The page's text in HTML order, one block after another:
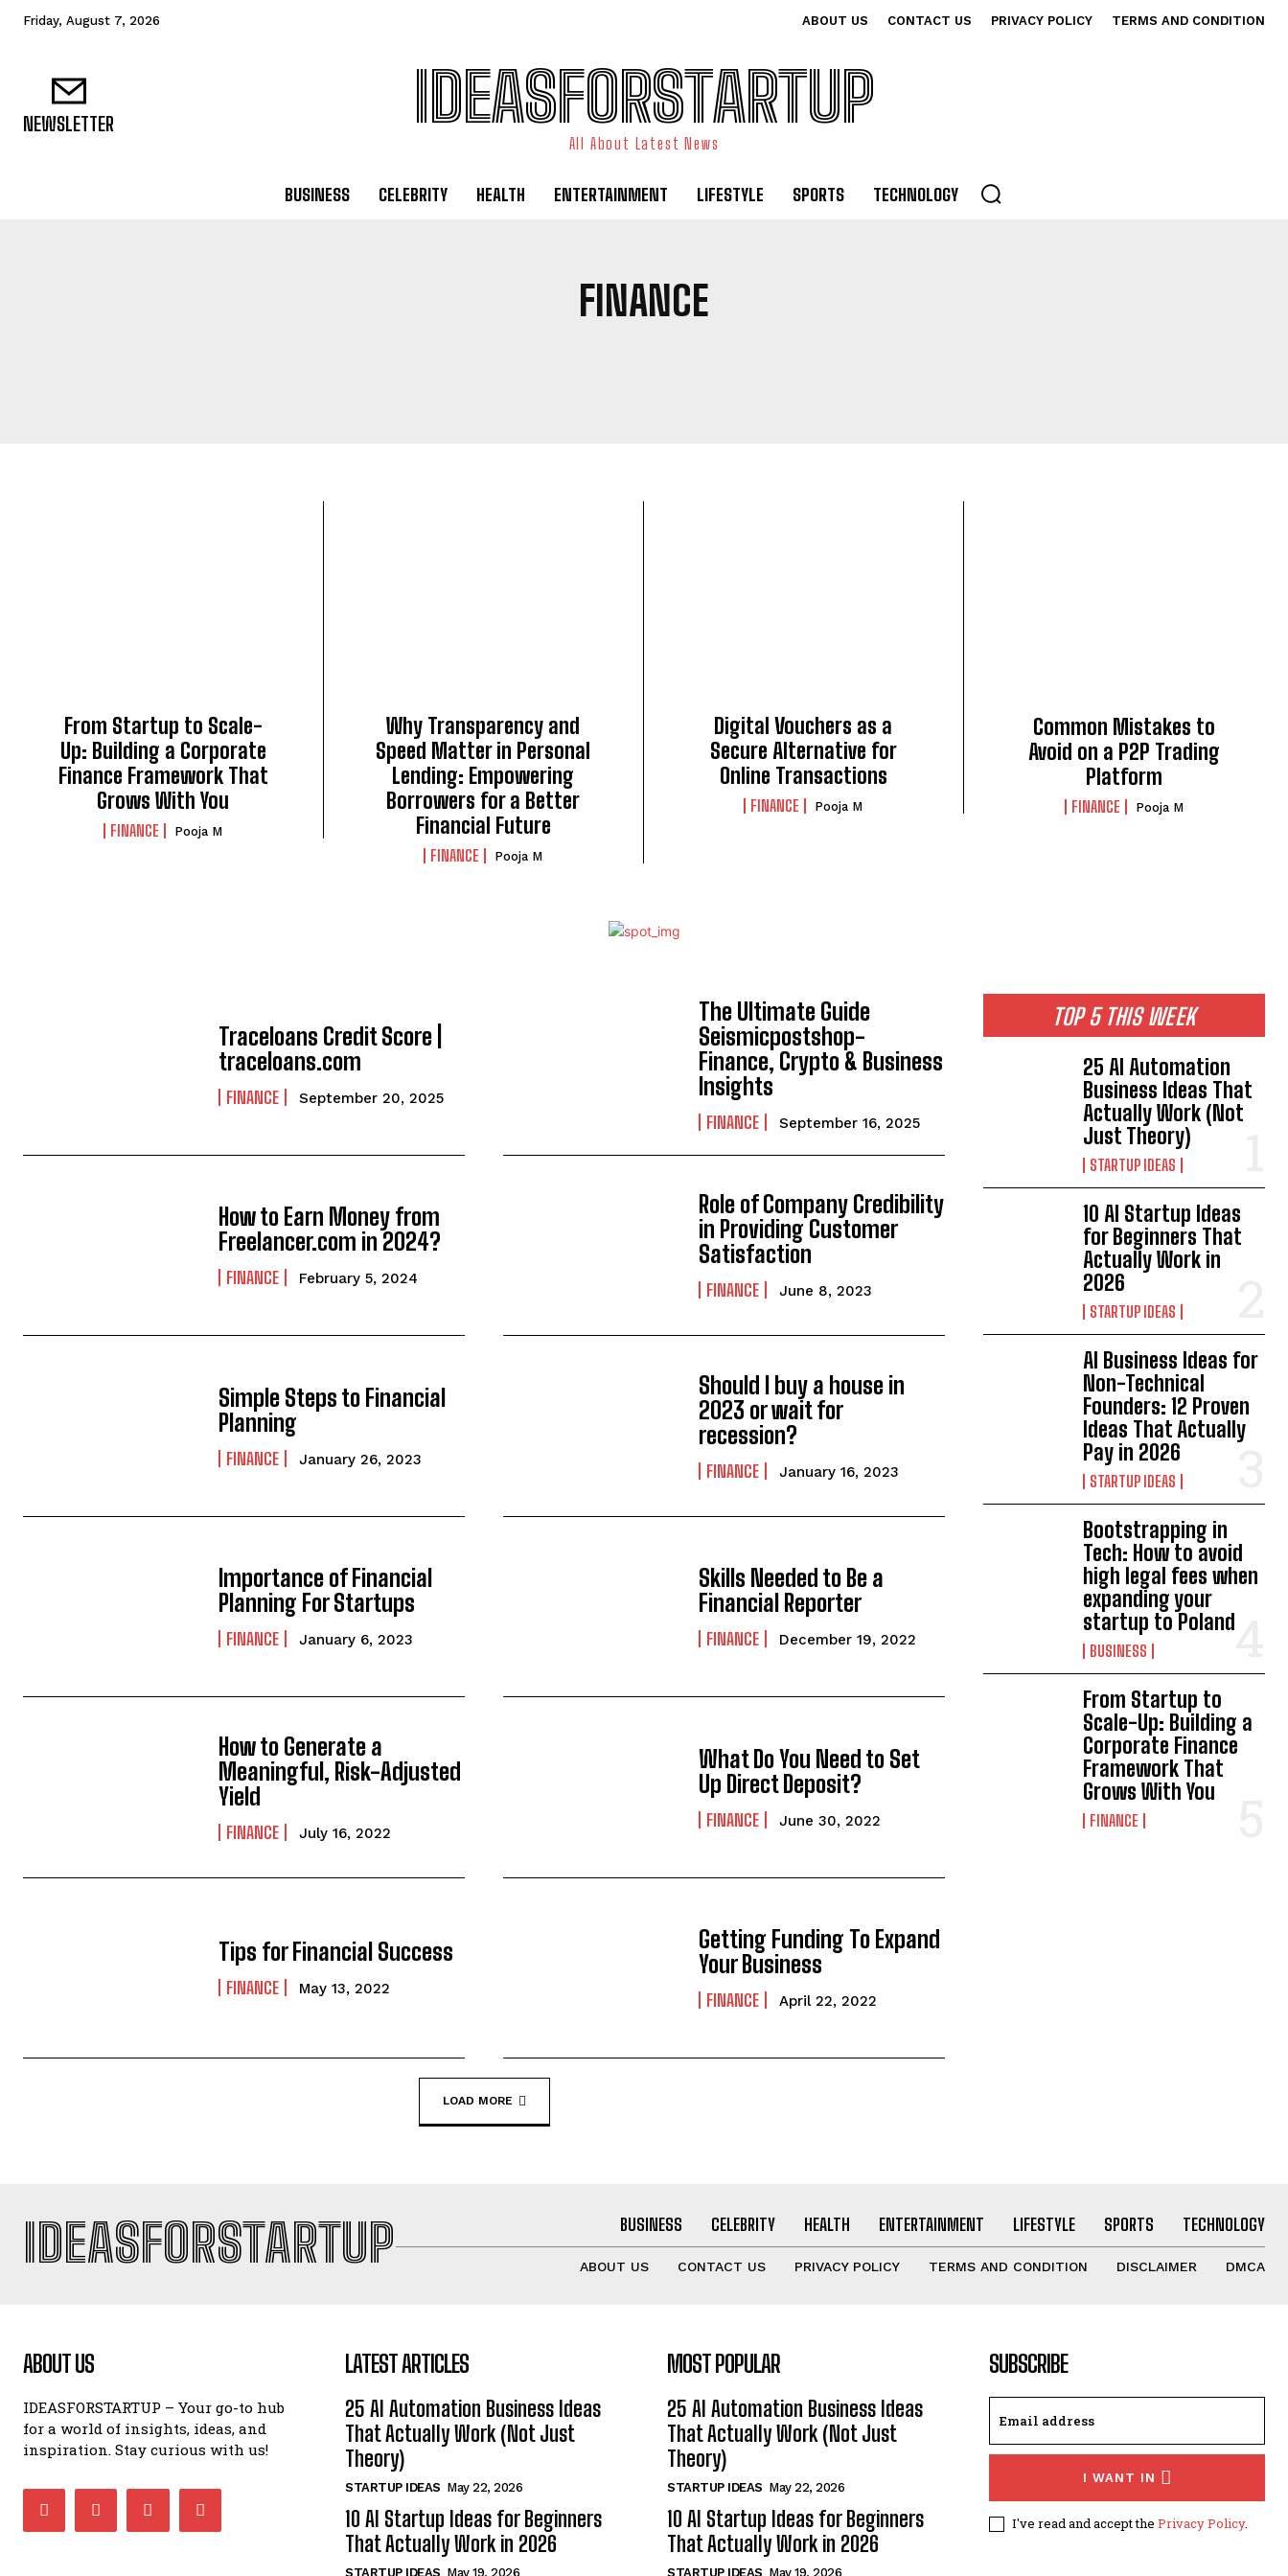
Friday, August 7, 2026 ABOUT US CONTACT US PRIVACY POLICY TERMS AND CONDITION
NEWSLETTER IDEASFORSTARTUP
All About Latest News
BUSINESS CELEBRITY HEALTH ENTERTAINMENT LIFESTYLE SPORTS TECHNOLOGY
FINANCE
From Startup to Scale-
Up: Building a Corporate
Finance Framework That
Grows With You
FINANCE Pooja M
Why Transparency and
Speed Matter in Personal
Lending: Empowering
Borrowers for a Better
Financial Future
FINANCE Pooja M
Digital Vouchers as a
Secure Alternative for
Online Transactions
FINANCE Pooja M
Common Mistakes to
Avoid on a P2P Trading
Platform
FINANCE Pooja M
Traceloans Credit Score |
traceloans.com
FINANCE September 20, 2025
The Ultimate Guide
Seismicpostshop-
Finance, Crypto & Business
Insights
FINANCE September 16, 2025
How to Earn Money from
Freelancer.com in 2024?
FINANCE February 5, 2024
Role of Company Credibility
in Providing Customer
Satisfaction
FINANCE June 8, 2023
Simple Steps to Financial
Planning
FINANCE January 26, 2023
Should I buy a house in
2023 or wait for
recession?
FINANCE January 16, 2023
Importance of Financial
Planning For Startups
FINANCE January 6, 2023
Skills Needed to Be a
Financial Reporter
FINANCE December 19, 2022
How to Generate a
Meaningful, Risk-Adjusted
Yield
FINANCE July 16, 2022
What Do You Need to Set
Up Direct Deposit?
FINANCE June 30, 2022
Tips for Financial Success
FINANCE May 13, 2022
Getting Funding To Expand
Your Business
FINANCE April 22, 2022
LOAD MORE
TOP 5 THIS WEEK
25 AI Automation
Business Ideas That
Actually Work (Not
Just Theory)
STARTUP IDEAS
10 AI Startup Ideas
for Beginners That
Actually Work in
2026
STARTUP IDEAS
AI Business Ideas for
Non-Technical
Founders: 12 Proven
Ideas That Actually
Pay in 2026
STARTUP IDEAS
Bootstrapping in
Tech: How to avoid
high legal fees when
expanding your
startup to Poland
BUSINESS
From Startup to
Scale-Up: Building a
Corporate Finance
Framework That
Grows With You
FINANCE
IDEASFORSTARTUP BUSINESS CELEBRITY HEALTH ENTERTAINMENT LIFESTYLE SPORTS TECHNOLOGY
ABOUT US CONTACT US PRIVACY POLICY TERMS AND CONDITION DISCLAIMER DMCA
ABOUT US
IDEASFORSTARTUP – Your go-to hub
for a world of insights, ideas, and
inspiration. Stay curious with us!
LATEST ARTICLES
25 AI Automation Business Ideas
That Actually Work (Not Just
Theory)
STARTUP IDEAS May 22, 2026
10 AI Startup Ideas for Beginners
That Actually Work in 2026
STARTUP IDEAS May 19, 2026
MOST POPULAR
25 AI Automation Business Ideas
That Actually Work (Not Just
Theory)
STARTUP IDEAS May 22, 2026
10 AI Startup Ideas for Beginners
That Actually Work in 2026
STARTUP IDEAS May 19, 2026
SUBSCRIBE
I WANT IN
I've read and accept the Privacy Policy.